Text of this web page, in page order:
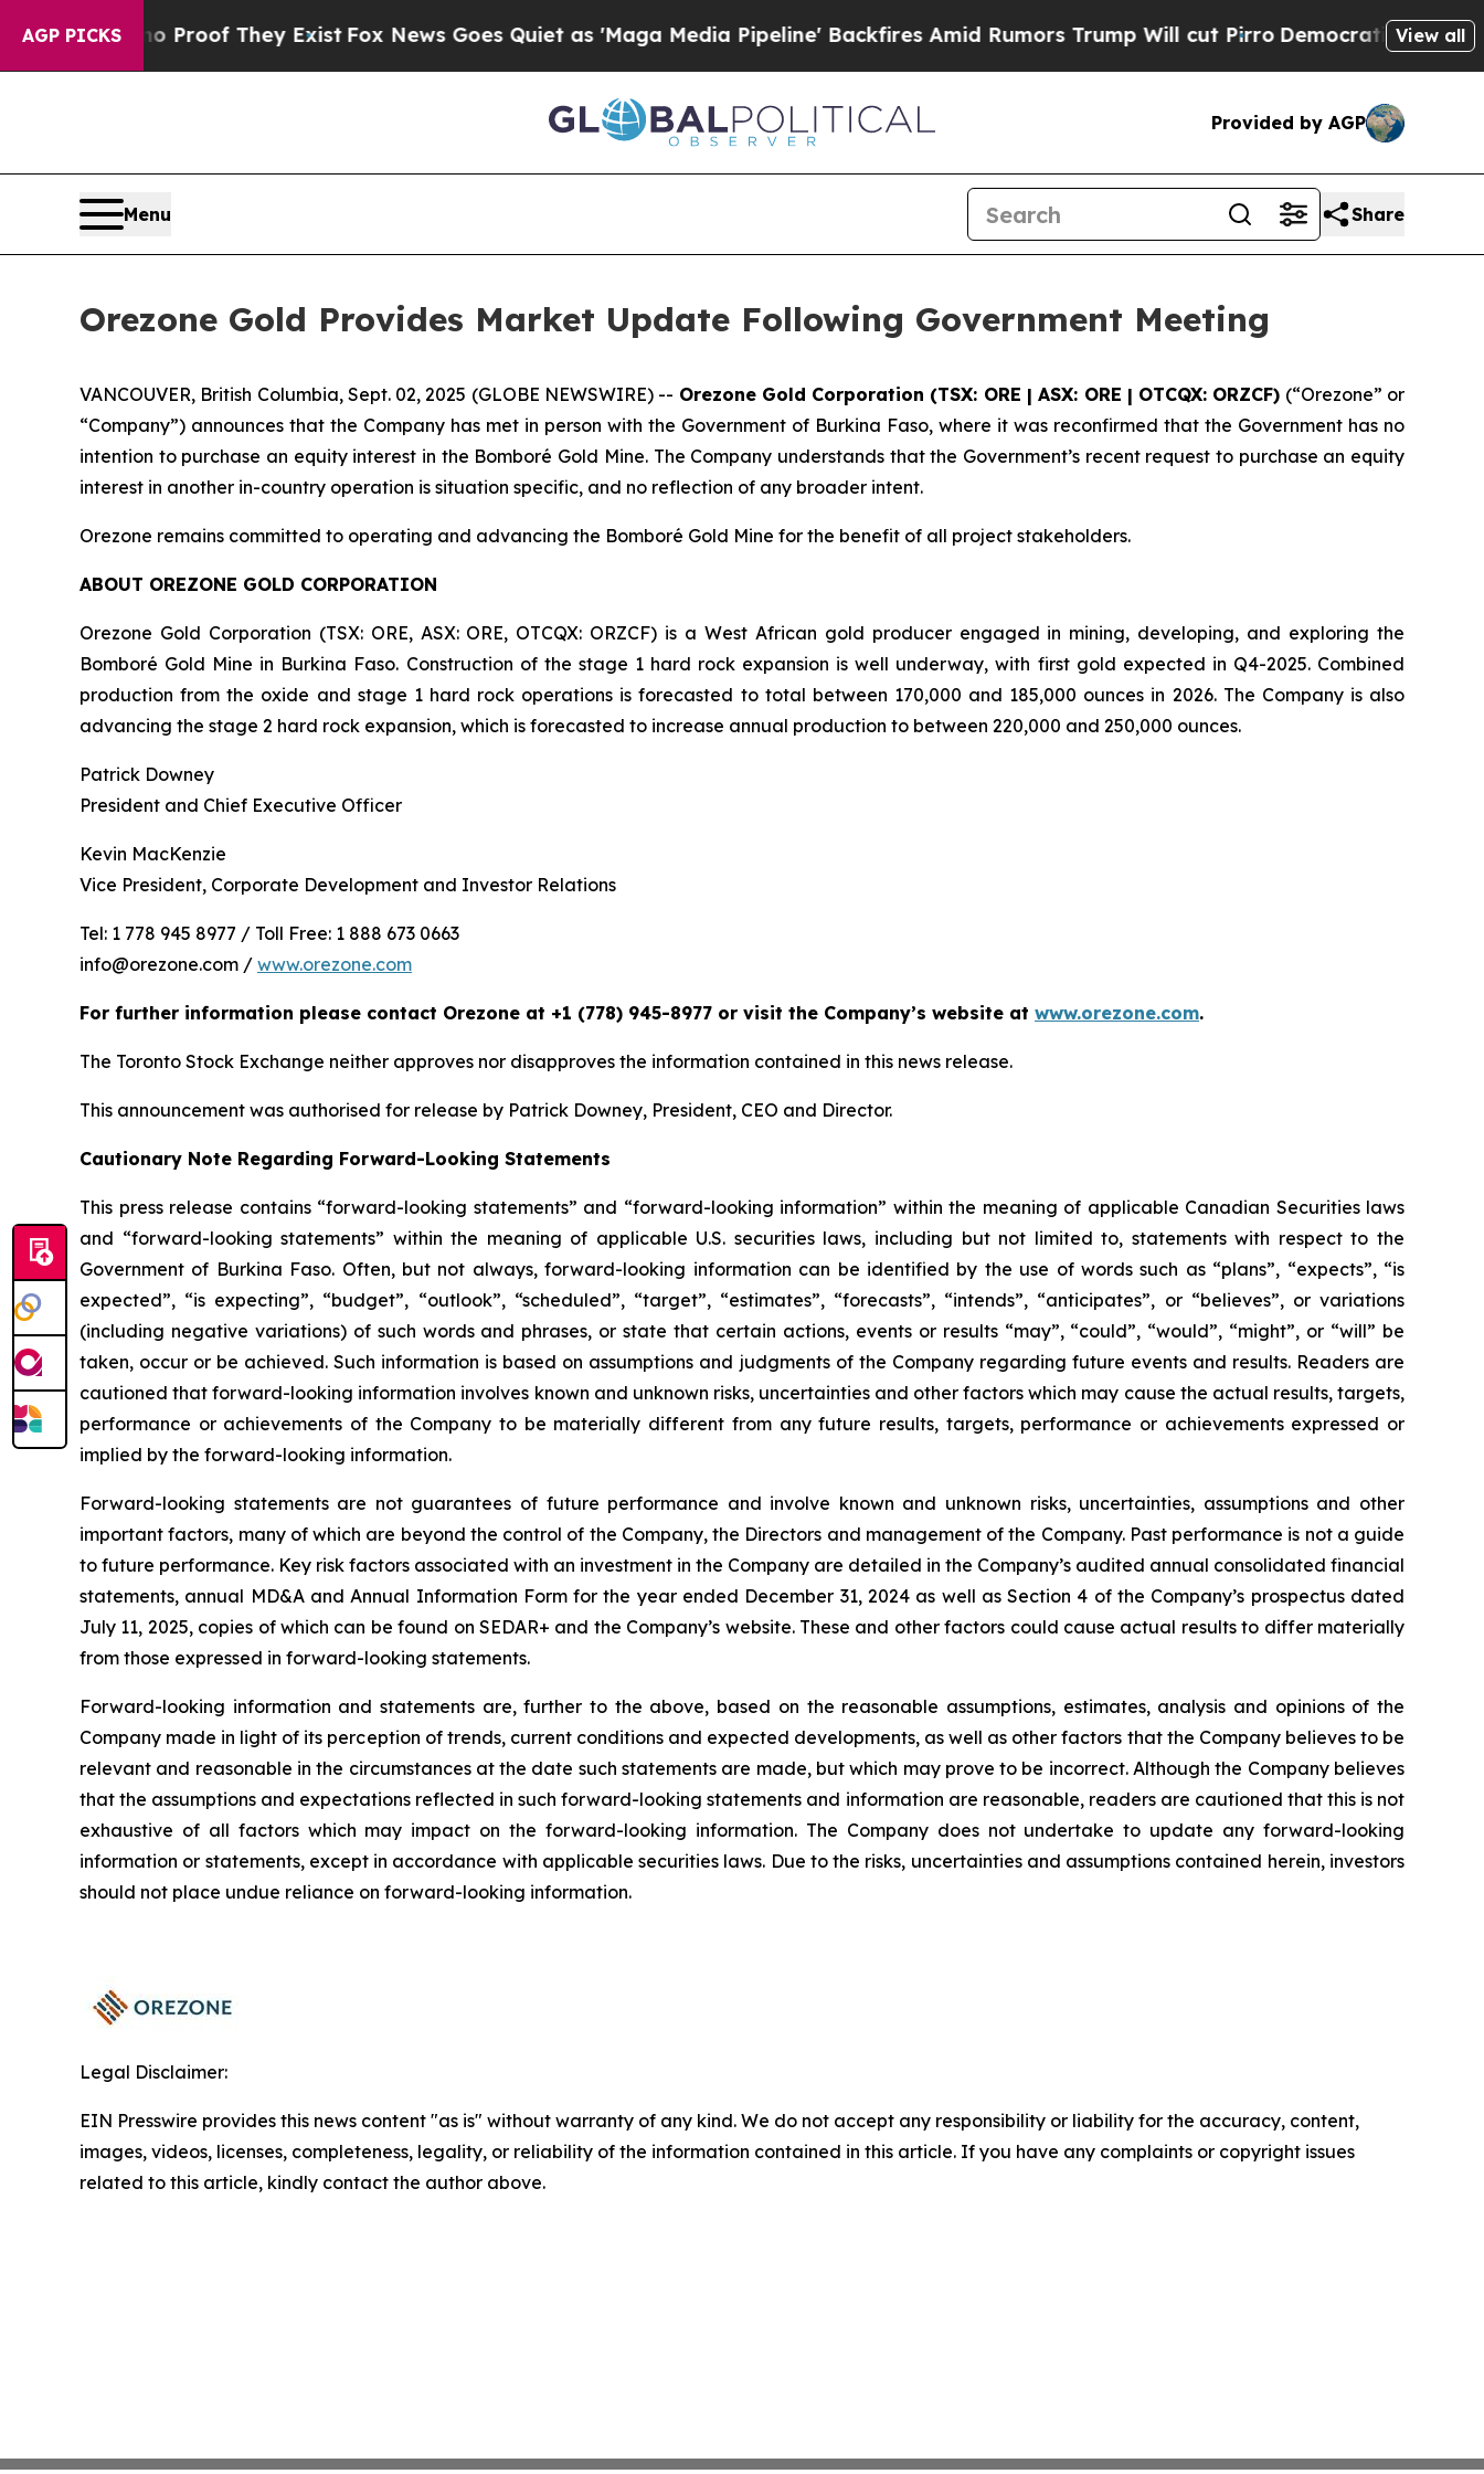
AGP PICKS
no Proof They Exist Fox News Goes Quiet as 'Maga Media Pipeline' Backfires Amid Rumors Trump Will cut PirroDemocratic Socialists ofView all
Provided by AGP
Menu Share
Orezone Gold Provides Market Update Following Government Meeting
VANCOUVER, British Columbia, Sept. 02, 2025 (GLOBE NEWSWIRE) -- Orezone Gold Corporation (TSX: ORE | ASX: ORE | OTCQX: ORZCF) (“Orezone” or
“Company”) announces that the Company has met in person with the Government of Burkina Faso, where it was reconfirmed that the Government has no
intention to purchase an equity interest in the Bomboré Gold Mine. The Company understands that the Government’s recent request to purchase an equity
interest in another in-country operation is situation specific, and no reflection of any broader intent.
Orezone remains committed to operating and advancing the Bomboré Gold Mine for the benefit of all project stakeholders.
ABOUT OREZONE GOLD CORPORATION
Orezone Gold Corporation (TSX: ORE, ASX: ORE, OTCQX: ORZCF) is a West African gold producer engaged in mining, developing, and exploring the
Bomboré Gold Mine in Burkina Faso. Construction of the stage 1 hard rock expansion is well underway, with first gold expected in Q4-2025. Combined
production from the oxide and stage 1 hard rock operations is forecasted to total between 170,000 and 185,000 ounces in 2026. The Company is also
advancing the stage 2 hard rock expansion, which is forecasted to increase annual production to between 220,000 and 250,000 ounces.
Patrick Downey
President and Chief Executive Officer
Kevin MacKenzie
Vice President, Corporate Development and Investor Relations
Tel: 1 778 945 8977 / Toll Free: 1 888 673 0663
info@orezone.com / www.orezone.com
For further information please contact Orezone at +1 (778) 945-8977 or visit the Company’s website at www.orezone.com.
The Toronto Stock Exchange neither approves nor disapproves the information contained in this news release.
This announcement was authorised for release by Patrick Downey, President, CEO and Director.
Cautionary Note Regarding Forward-Looking Statements
This press release contains “forward-looking statements” and “forward-looking information” within the meaning of applicable Canadian Securities laws
and “forward-looking statements” within the meaning of applicable U.S. securities laws, including but not limited to, statements with respect to the
Government of Burkina Faso. Often, but not always, forward-looking information can be identified by the use of words such as “plans”, “expects”, “is
expected”, “is expecting”, “budget”, “outlook”, “scheduled”, “target”, “estimates”, “forecasts”, “intends”, “anticipates”, or “believes”, or variations
(including negative variations) of such words and phrases, or state that certain actions, events or results “may”, “could”, “would”, “might”, or “will” be
taken, occur or be achieved. Such information is based on assumptions and judgments of the Company regarding future events and results. Readers are
cautioned that forward-looking information involves known and unknown risks, uncertainties and other factors which may cause the actual results, targets,
performance or achievements of the Company to be materially different from any future results, targets, performance or achievements expressed or
implied by the forward-looking information.
Forward-looking statements are not guarantees of future performance and involve known and unknown risks, uncertainties, assumptions and other
important factors, many of which are beyond the control of the Company, the Directors and management of the Company. Past performance is not a guide
to future performance. Key risk factors associated with an investment in the Company are detailed in the Company’s audited annual consolidated financial
statements, annual MD&A and Annual Information Form for the year ended December 31, 2024 as well as Section 4 of the Company’s prospectus dated
July 11, 2025, copies of which can be found on SEDAR+ and the Company’s website. These and other factors could cause actual results to differ materially
from those expressed in forward-looking statements.
Forward-looking information and statements are, further to the above, based on the reasonable assumptions, estimates, analysis and opinions of the
Company made in light of its perception of trends, current conditions and expected developments, as well as other factors that the Company believes to be
relevant and reasonable in the circumstances at the date such statements are made, but which may prove to be incorrect. Although the Company believes
that the assumptions and expectations reflected in such forward-looking statements and information are reasonable, readers are cautioned that this is not
exhaustive of all factors which may impact on the forward-looking information. The Company does not undertake to update any forward-looking
information or statements, except in accordance with applicable securities laws. Due to the risks, uncertainties and assumptions contained herein, investors
should not place undue reliance on forward-looking information.
Legal Disclaimer:
EIN Presswire provides this news content "as is" without warranty of any kind. We do not accept any responsibility or liability for the accuracy, content,
images, videos, licenses, completeness, legality, or reliability of the information contained in this article. If you have any complaints or copyright issues
related to this article, kindly contact the author above.